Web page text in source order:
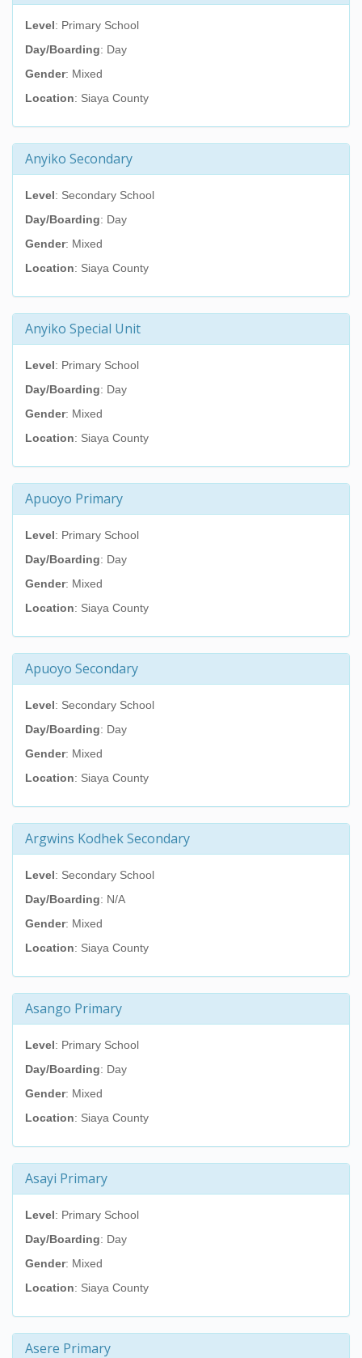
Level: Primary School
Day/Boarding: Day
Gender: Mixed
Location: Siaya County
Anyiko Secondary
Level: Secondary School
Day/Boarding: Day
Gender: Mixed
Location: Siaya County
Anyiko Special Unit
Level: Primary School
Day/Boarding: Day
Gender: Mixed
Location: Siaya County
Apuoyo Primary
Level: Primary School
Day/Boarding: Day
Gender: Mixed
Location: Siaya County
Apuoyo Secondary
Level: Secondary School
Day/Boarding: Day
Gender: Mixed
Location: Siaya County
Argwins Kodhek Secondary
Level: Secondary School
Day/Boarding: N/A
Gender: Mixed
Location: Siaya County
Asango Primary
Level: Primary School
Day/Boarding: Day
Gender: Mixed
Location: Siaya County
Asayi Primary
Level: Primary School
Day/Boarding: Day
Gender: Mixed
Location: Siaya County
Asere Primary